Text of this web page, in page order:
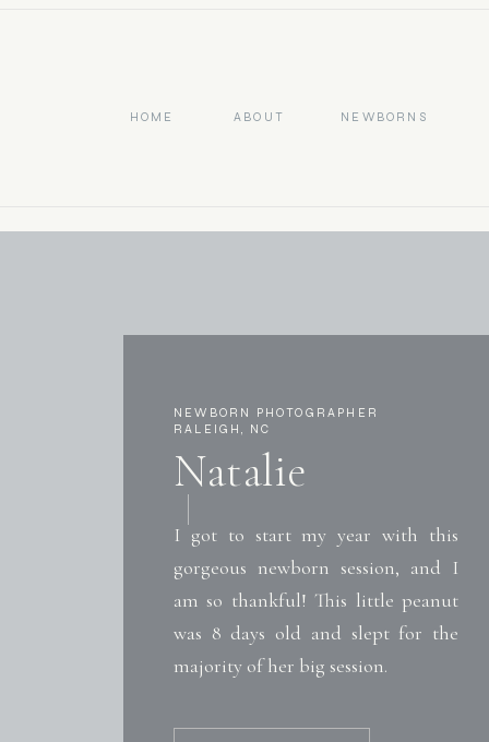
NEWBORNS
ABOUT
HOME
I got to start my year with this
gorgeous newborn session, and I
am so thankful! This little peanut
was 8 days old and slept for the
majority of her big session.
Natalie
NEWBORN PHOTOGRAPHER
RALEIGH, NC